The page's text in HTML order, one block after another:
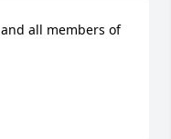
all members of